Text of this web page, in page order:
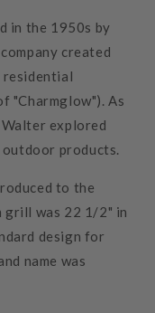
in the 1950s by
created
"Charmglow"). As
explored
products.
to the
grill was 22 1/2" in
design for
name was